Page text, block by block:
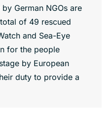
German NGOs are
of 49 rescued
and Sea-Eye
for the people
by European
duty to provide a